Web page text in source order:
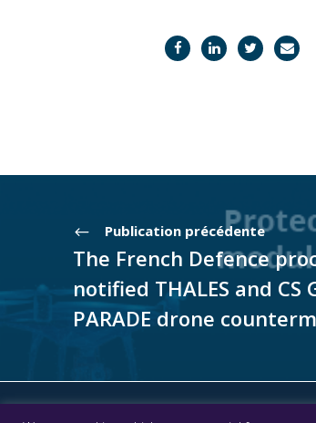
Publication précédente
The French Defence
notified THALES and CS
PARADE drone